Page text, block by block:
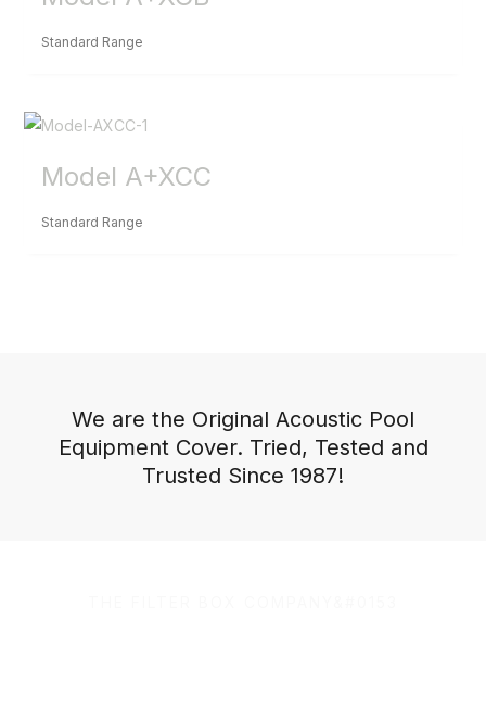
Standard Range
Model A+XCC
Standard Range
We are the Original Acoustic Pool
Equipment Cover. Tried, Tested and
Trusted Since 1987!